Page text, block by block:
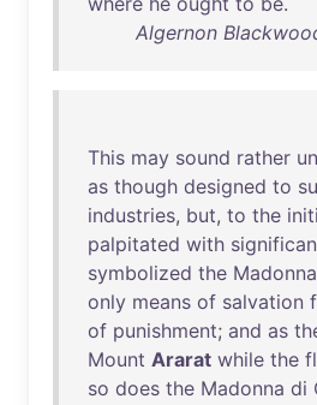
Algernon
This may sound rather
as though designed to
industries, but, to the
palpitated with
symbolized the Madonna
only means of salvation
of punishment; and as
Mount Ararat while the
so does the Madonna di